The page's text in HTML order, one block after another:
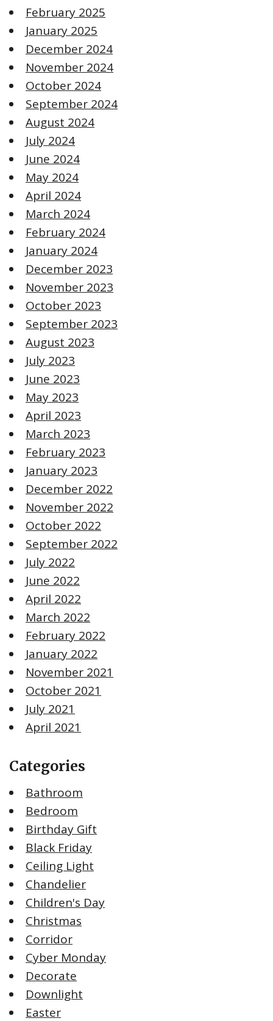
February 2025
January 2025
December 2024
November 2024
October 2024
September 2024
August 2024
July 2024
June 2024
May 2024
April 2024
March 2024
February 2024
January 2024
December 2023
November 2023
October 2023
September 2023
August 2023
July 2023
June 2023
May 2023
April 2023
March 2023
February 2023
January 2023
December 2022
November 2022
October 2022
September 2022
July 2022
June 2022
April 2022
March 2022
February 2022
January 2022
November 2021
October 2021
July 2021
April 2021
Categories
Bathroom
Bedroom
Birthday Gift
Black Friday
Ceiling Light
Chandelier
Children's Day
Christmas
Corridor
Cyber Monday
Decorate
Downlight
Easter